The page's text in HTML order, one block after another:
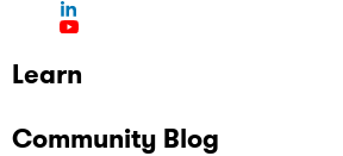
Learn
Community Blog